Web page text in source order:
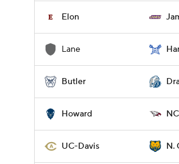
Elon
Lane
Butler
Howard
UC-Davis N.